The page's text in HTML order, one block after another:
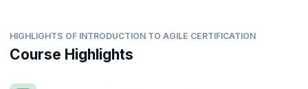
HIGHLIGHTS OF INTRODUCTION TO AGILE CERTIFICATION
Course Highlights